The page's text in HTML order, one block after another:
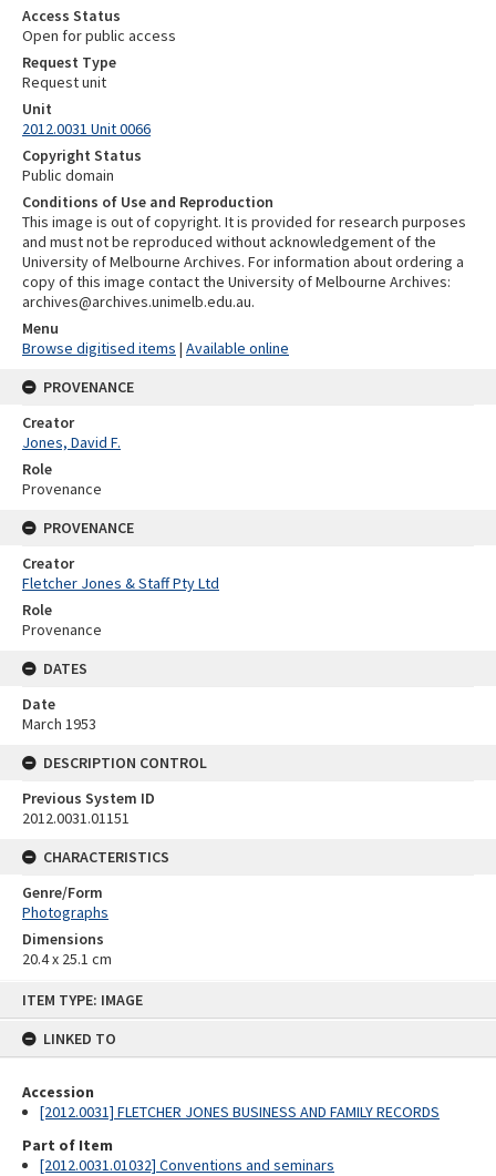
ITEM TYPE: IMAGE
LINKED TO
Accession
[2012.0031] FLETCHER JONES BUSINESS AND FAMILY RECORDS
Part of Item
[2012.0031.01032] Conventions and seminars
Access Status
Open for public access
Request Type
Request unit
Unit
2012.0031 Unit 0066
Copyright Status
Public domain
Conditions of Use and Reproduction
This image is out of copyright. It is provided for research purposes
and must not be reproduced without acknowledgement of the
University of Melbourne Archives. For information about ordering a
copy of this image contact the University of Melbourne Archives:
archives@archives.unimelb.edu.au.
Menu
Browse digitised items | Available online
PROVENANCE
Creator
Jones, David F.
Role
Provenance
PROVENANCE
Creator
Fletcher Jones & Staff Pty Ltd
Role
Provenance
DATES
Date
March 1953
DESCRIPTION CONTROL
Previous System ID
2012.0031.01151
CHARACTERISTICS
Genre/Form
Photographs
Dimensions
20.4 x 25.1 cm